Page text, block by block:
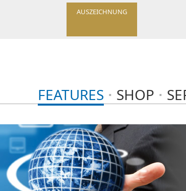
AUSZEICHNUNG
FEATURES SHOP